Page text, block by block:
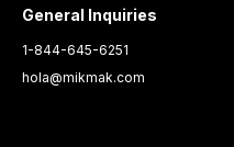
General Inquiries
1-844-645-6251
hola@mikmak.com